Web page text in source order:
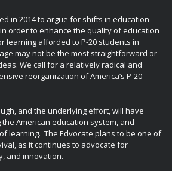
in 2014 to argue for shifts in education
order to enhance the quality of education
learning afforded to P-20 students in
may not be the most straightforward or
We call for a relatively radical and
reorganization of America’s P-20
and the underlying effort, will have
American education system, and
learning. The Edvocate plans to be one of
as it continues to advocate for
and innovation.